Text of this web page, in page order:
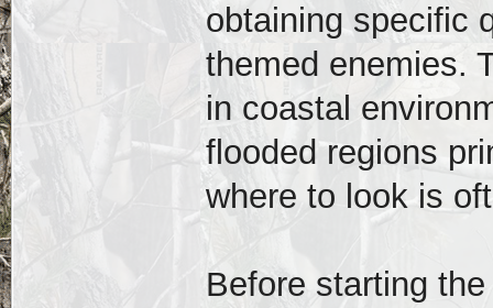
obtaining specific
themed enemies.
in coastal
flooded regions
where to look is
Before starting